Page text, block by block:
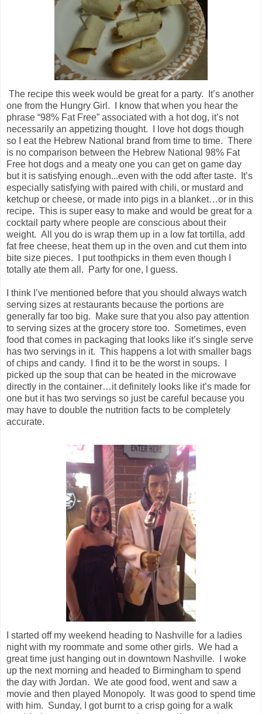
The recipe this week would be great for a party. It’s another
one from the Hungry Girl. I know that when you hear the
phrase “98% Fat Free” associated with a hot dog, it’s not
necessarily an appetizing thought. I love hot dogs though
so I eat the Hebrew National brand from time to time. There
is no comparison between the Hebrew National 98% Fat
Free hot dogs and a meaty one you can get on game day
but it is satisfying enough...even with the odd after taste. It’s
especially satisfying with paired with chili, or mustard and
ketchup or cheese, or made into pigs in a blanket…or in this
recipe. This is super easy to make and would be great for a
cocktail party where people are conscious about their
weight. All you do is wrap them up in a low fat tortilla, add
fat free cheese, heat them up in the oven and cut them into
bite size pieces. I put toothpicks in them even though I
totally ate them all. Party for one, I guess.
I think I’ve mentioned before that you should always watch
serving sizes at restaurants because the portions are
generally far too big. Make sure that you also pay attention
to serving sizes at the grocery store too. Sometimes, even
food that comes in packaging that looks like it’s single serve
has two servings in it. This happens a lot with smaller bags
of chips and candy. I find it to be the worst in soups. I
picked up the soup that can be heated in the microwave
directly in the container…it definitely looks like it’s made for
one but it has two servings so just be careful because you
may have to double the nutrition facts to be completely
accurate.
I started off my weekend heading to Nashville for a ladies
night with my roommate and some other girls. We had a
great time just hanging out in downtown Nashville. I woke
up the next morning and headed to Birmingham to spend
the day with Jordan. We ate good food, went and saw a
movie and then played Monopoly. It was good to spend time
with him. Sunday, I got burnt to a crisp going for a walk